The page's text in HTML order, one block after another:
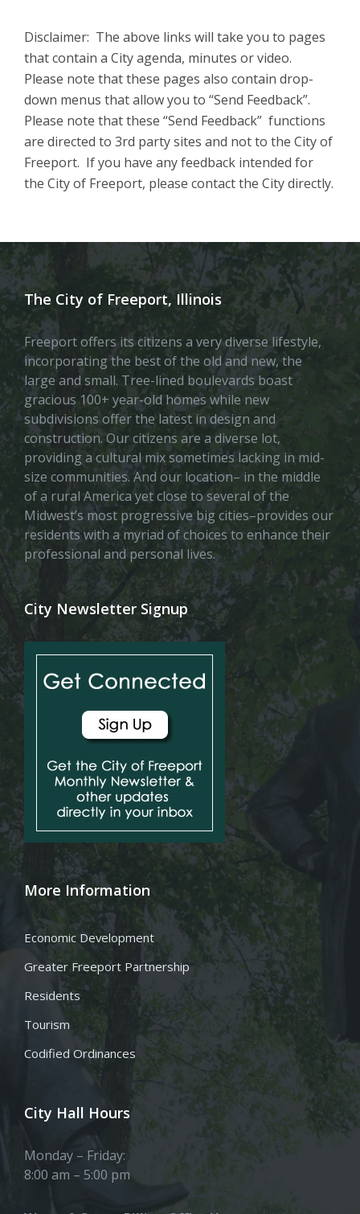
Disclaimer: The above links will take you to pages
that contain a City agenda, minutes or video.
Please note that these pages also contain drop-
down menus that allow you to “Send Feedback”.
Please note that these “Send Feedback” functions
are directed to 3rd party sites and not to the City of
Freeport. If you have any feedback intended for
the City of Freeport, please contact the City directly.
The City of Freeport, Illinois
Freeport offers its citizens a very diverse lifestyle,
incorporating the best of the old and new, the
large and small. Tree-lined boulevards boast
gracious 100+ year-old homes while new
subdivisions offer the latest in design and
construction. Our citizens are a diverse lot,
providing a cultural mix sometimes lacking in mid-
size communities. And our location– in the middle
of a rural America yet close to several of the
Midwest’s most progressive big cities–provides our
residents with a myriad of choices to enhance their
professional and personal lives.
City Newsletter Signup
More Information
Economic Development
Greater Freeport Partnership
Residents
Tourism
Codified Ordinances
City Hall Hours
Monday – Friday:
8:00 am – 5:00 pm